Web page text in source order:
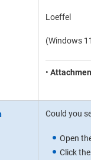
Loeffel
(Windows
•
Could you
Open
Click